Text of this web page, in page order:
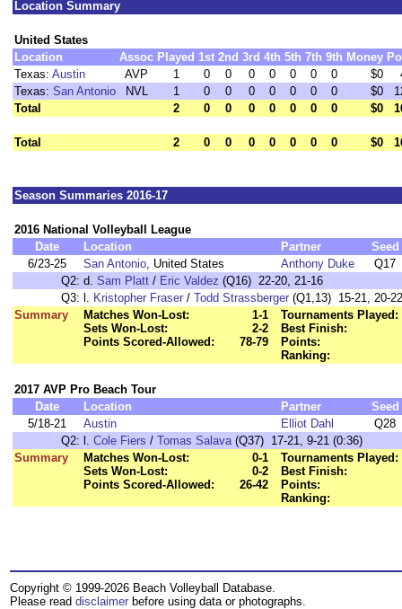
Location Summary
United States
Location
Assoc Played 1st 2nd 3rd 4th 5th 7th 9th Money
Texas: Austin AVP 1 0 0 0 0 0 0 0 $0
Texas: San Antonio NVL 1 0 0 0 0 0 0 0 $0
Total
2 0 0 0 0 0 0 0 $0
Total 2 0 0 0 0 0 0 0 $0
Season Summaries 2016-17
2016 National Volleyball League
Date
Location Partner
Seed
6/23-25
San Antonio, United States Anthony Duke
Q17
Q2: d. Sam Platt / Eric Valdez (Q16) 22-20, 21-16
Q3: l. Kristopher Fraser / Todd Strassberger (Q1,13) 15-21, 20-
Summary
Matches Won-Lost:
1-1
Sets Won-Lost:
2-2
Points Scored-Allowed:
78-79
Tournaments Played:
Best Finish:
Points:
Ranking:
2017 AVP Pro Beach Tour
Date
Location Partner
Seed
5/18-21
Austin Elliot Dahl
Q28
Q2: l. Cole Fiers / Tomas Salava(Q37) 17-21, 9-21 (0:36)
Summary
Matches Won-Lost:
0-1
Sets Won-Lost:
0-2
Points Scored-Allowed:
26-42
Tournaments Played:
Best Finish:
Points:
Ranking:
Copyright © 1999-2026 Beach Volleyball Database.
Please read disclaimer before using data or photographs.